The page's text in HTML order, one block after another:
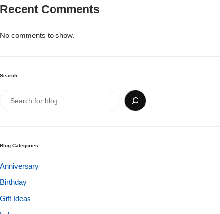
Recent Comments
No comments to show.
Search
Blog Categories
Anniversary
Birthday
Gift Ideas